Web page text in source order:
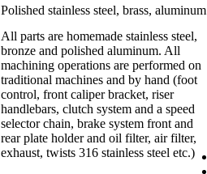
Polished stainless steel, brass, aluminum
All parts are homemade stainless steel,
bronze and polished aluminum. All
machining operations are performed on
traditional machines and by hand (foot
control, front caliper bracket, riser
handlebars, clutch system and a speed
selector chain, brake system front and
rear plate holder and oil filter, air filter,
exhaust, twists 316 stainless steel etc.)